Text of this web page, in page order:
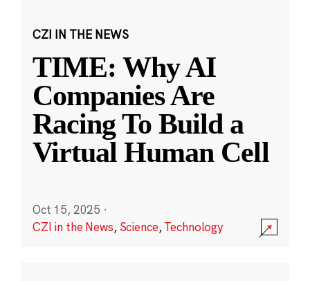
CZI IN THE NEWS
TIME: Why AI
Companies Are
Racing To Build a
Virtual Human Cell
Oct 15, 2025 ·
CZI in the News, Science,Technology